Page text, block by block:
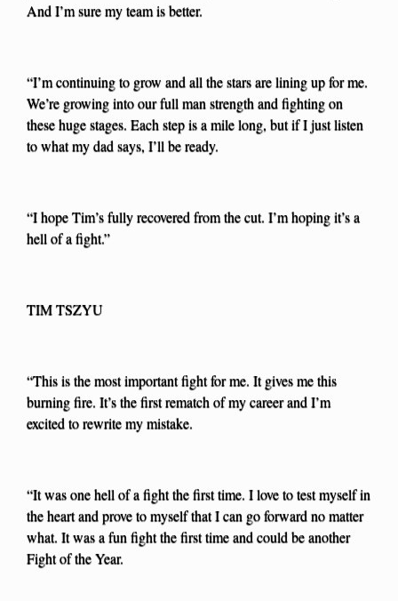
And I’m sure my team is better.
“I’m continuing to grow and all the stars are lining up for me.
We’re growing into our full man strength and fighting on
these huge stages. Each step is a mile long, but if I just listen
to what my dad says, I’ll be ready.
“I hope Tim’s fully recovered from the cut. I’m hoping it’s a
hell of a fight.”
TIM TSZYU
“This is the most important fight for me. It gives me this
burning fire. It’s the first rematch of my career and I’m
excited to rewrite my mistake.
“It was one hell of a fight the first time. I love to test myself in
the heart and prove to myself that I can go forward no matter
what. It was a fun fight the first time and could be another
Fight of the Year.